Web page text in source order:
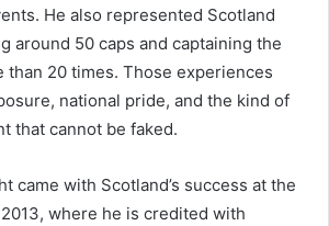
He also represented Scotland
around 50 caps and captaining the
than 20 times. Those experiences
national pride, and the kind of
that cannot be faked.
came with Scotland’s success at the
where he is credited with